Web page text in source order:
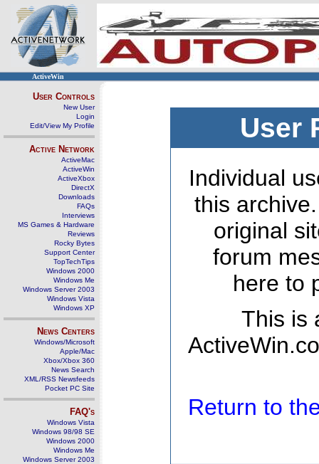
ActiveWin
User Controls
New User
Login
Edit/View My Profile
Active Network
ActiveMac
ActiveWin
ActiveXbox
DirectX
Downloads
FAQs
Interviews
MS Games & Hardware
Reviews
Rocky Bytes
Support Center
TopTechTips
Windows 2000
Windows Me
Windows Server 2003
Windows Vista
Windows XP
News Centers
Windows/Microsoft
Apple/Mac
Xbox/Xbox 360
News Search
XML/RSS Newsfeeds
Pocket PC Site
FAQ's
Windows Vista
Windows 98/98 SE
Windows 2000
Windows Me
Windows Server 2003
User
Individual
this
original
forum
here to
This is
Return to